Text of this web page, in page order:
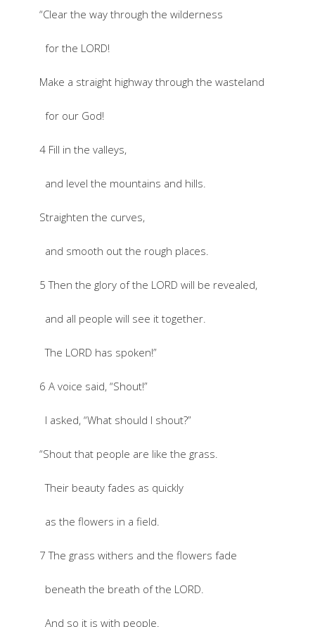
“Clear the way through the wilderness
for the LORD!
Make a straight highway through the wasteland
for our God!
4 Fill in the valleys,
and level the mountains and hills.
Straighten the curves,
and smooth out the rough places.
5 Then the glory of the LORD will be revealed,
and all people will see it together.
The LORD has spoken!”
6 A voice said, “Shout!”
I asked, “What should I shout?”
“Shout that people are like the grass.
Their beauty fades as quickly
as the flowers in a field.
7 The grass withers and the flowers fade
beneath the breath of the LORD.
And so it is with people.